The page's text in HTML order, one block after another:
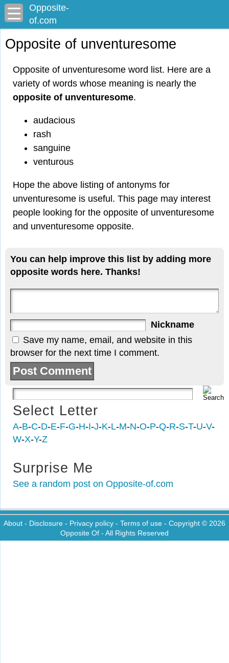
Opposite-
of.com
Opposite of unventuresome
Opposite of unventuresome word list. Here are a
variety of words whose meaning is nearly the
opposite of unventuresome.
audacious
rash
sanguine
venturous
Hope the above listing of antonyms for
unventuresome is useful. This page may interest
people looking for the opposite of unventuresome
and unventuresome opposite.
You can help improve this list by adding more
opposite words here. Thanks!
Nickname
Save my name, email, and website in this
browser for the next time I comment.
Select Letter
A-B-C-D-E-F-G-H-I-J-K-L-M-N-O-P-Q-R-S-T-U-V-
W-X-Y-Z
Surprise Me
See a random post on Opposite-of.com
About - Disclosure - Privacy policy - Terms of use - Copyright © 2026
Opposite Of - All Rights Reserved